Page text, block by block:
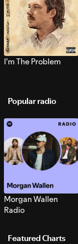
I’m The Problem
Popular radio
Morgan Wallen
Radio
Featured Charts